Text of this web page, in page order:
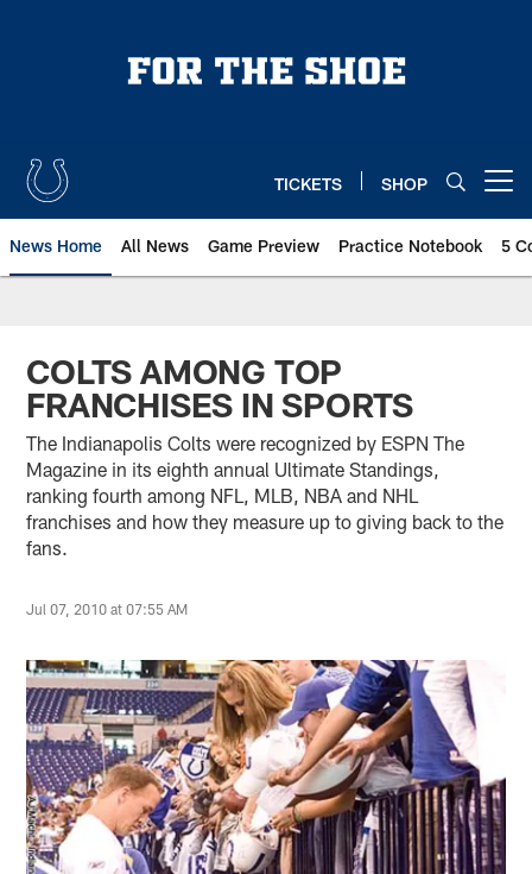
TICKETS SHOP
News Home All News Game Preview Practice Notebook 5
COLTS AMONG TOP
FRANCHISES IN SPORTS
The Indianapolis Colts were recognized by ESPN The
Magazine in its eighth annual Ultimate Standings,
ranking fourth among NFL, MLB, NBA and NHL
franchises and how they measure up to giving back to the
fans.
Jul 07, 2010 at 07:55 AM